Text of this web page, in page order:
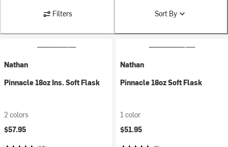
Filters Sort By
Nathan
Pinnacle 18oz Ins. Soft Flask
2 colors
$57.95
Nathan
Pinnacle 18oz Soft Flask
1 color
$51.95